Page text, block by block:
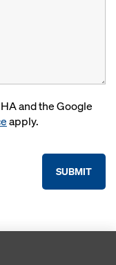
and the Google
apply.
SUBMIT